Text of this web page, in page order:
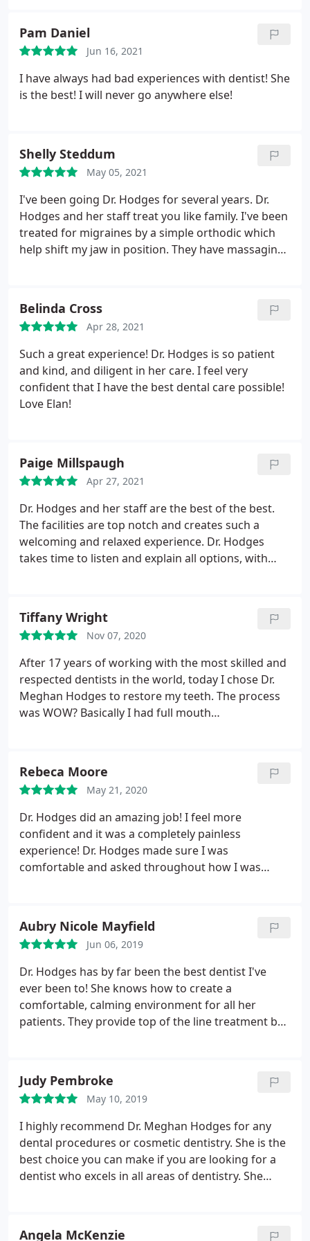
Pam Daniel
Jun 16, 2021
I have always had bad experiences with dentist! She
is the best! I will never go anywhere else!
Shelly Steddum
May 05, 2021
I've been going Dr. Hodges for several years. Dr.
Hodges and her staff treat you like family. I've been
treated for migraines by a simple orthodic which
help shift my jaw in position. They have massaging
staff makes you feel relaxed, welcomed. She has
given me back my smile and that is gift that keeps
on giving. Highly recommended!
Belinda Cross
Apr 28, 2021
Such a great experience! Dr. Hodges is so patient
and kind, and diligent in her care. I feel very
confident that I have the best dental care possible!
Love Elan!
Paige Millspaugh
Apr 27, 2021
Dr. Hodges and her staff are the best of the best.
The facilities are top notch and creates such a
welcoming and relaxed experience. Dr. Hodges
takes time to listen and explain all options, with
family, with excellent results!
Tiffany Wright
Nov 07, 2020
After 17 years of working with the most skilled and
respected dentists in the world, today I chose Dr.
Meghan Hodges to restore my teeth. The process
was WOW? Basically I had full mouth
temporary restorations and no bruising or
swelling. I'm 1000% happy with Dr. Hodges. As for
the staff, those ladies are absolutely 2nd to none!
Skilled, intelligent, kind, professional and fun!
Thank you for everything, Team Hodges
Rebeca Moore
May 21, 2020
Dr. Hodges did an amazing job! I feel more
confident and it was a completely painless
experience! Dr. Hodges made sure I was
comfortable and asked throughout how I was
Aubry Nicole Mayfield
Jun 06, 2019
Dr. Hodges has by far been the best dentist I've
ever been to! She knows how to create a
comfortable, calming environment for all her
patients. They provide top of the line treatment by
it comes to having dental work done. It's evident
that she is methodical and wise in her skills. I am so
grateful for her!
Judy Pembroke
May 10, 2019
I highly recommend Dr. Meghan Hodges for any
dental procedures or cosmetic dentistry. She is the
best choice you can make if you are looking for a
dentist who excels in all areas of dentistry. She
Angela McKenzie